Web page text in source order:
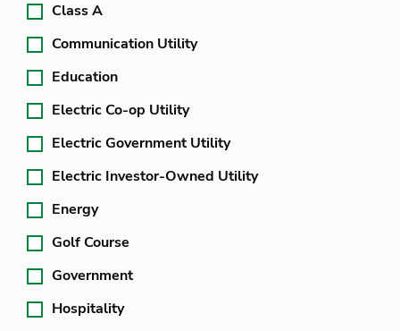
Class A
Communication Utility
Education
Electric Co-op Utility
Electric Government Utility
Electric Investor-Owned Utility
Energy
Golf Course
Government
Hospitality